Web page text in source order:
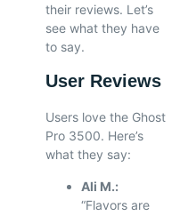
their reviews. Let’s
see what they have
to say.
User Reviews
Users love the Ghost
Pro 3500. Here’s
what they say:
Ali M.:
“Flavors are